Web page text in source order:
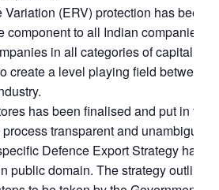
(ERV) protection has been
to all Indian companies,
in all categories of capital
create a level playing field between
has been finalised and put in the
transparent and
Defence Export Strategy has
public domain. The strategy outlines